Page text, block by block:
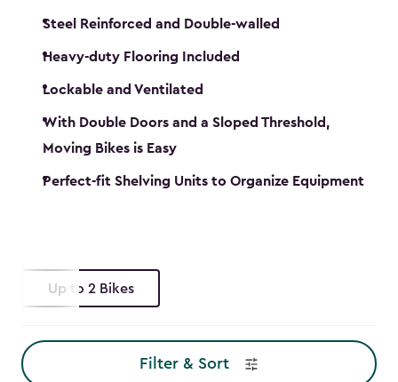
Steel Reinforced and Double-walled
Heavy-duty Flooring Included
Lockable and Ventilated
With Double Doors and a Sloped Threshold,
Moving Bikes is Easy
Perfect-fit Shelving Units to Organize Equipment
Up to 2 Bikes
Filter & Sort